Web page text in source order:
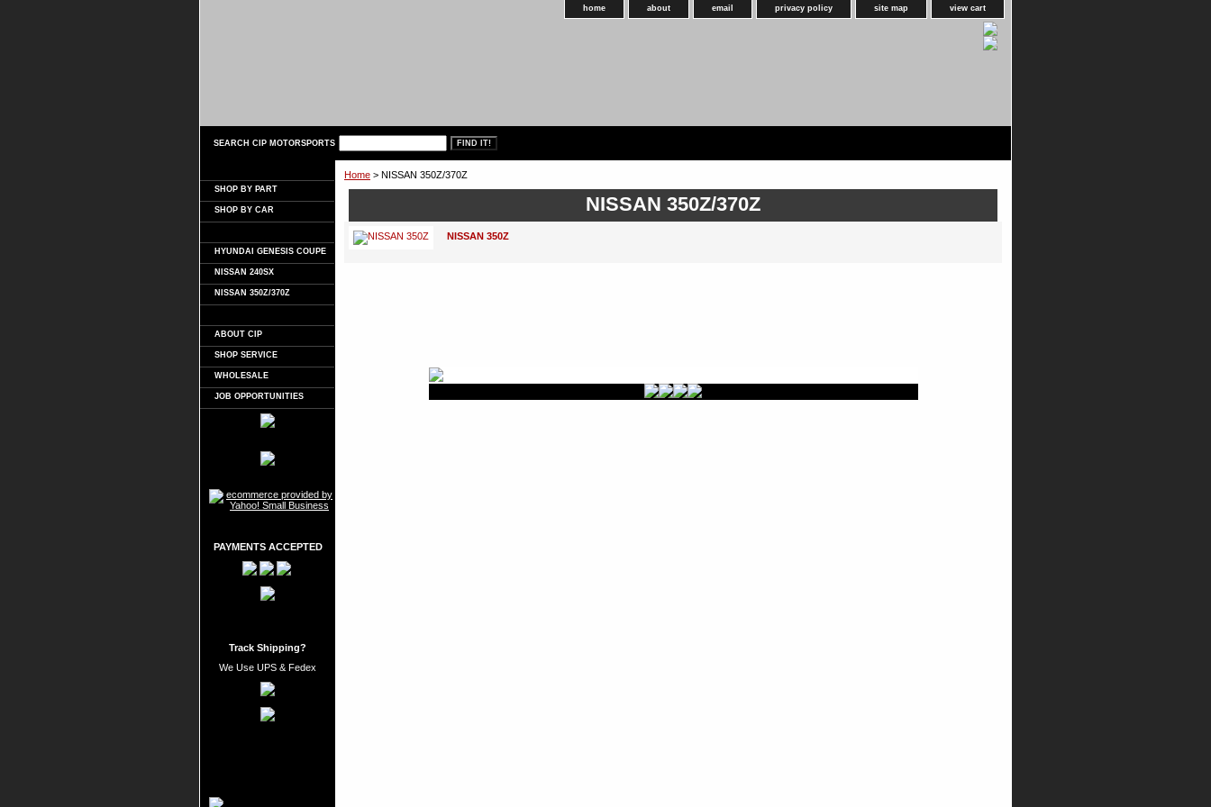
home about email privacy policy site map view cart
SEARCH CIP MOTORSPORTS
Home > NISSAN 350Z/370Z
NISSAN 350Z/370Z
NISSAN 350Z
SHOP BY PART
SHOP BY CAR
HYUNDAI GENESIS COUPE
NISSAN 240SX
NISSAN 350Z/370Z
ABOUT CIP
SHOP SERVICE
WHOLESALE
JOB OPPORTUNITIES
PAYMENTS ACCEPTED
Track Shipping?
We Use UPS & Fedex